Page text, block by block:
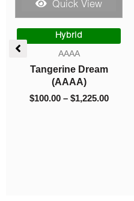
Quick View
Teas
Cafe Trip – Mocha
8.00 – $ 20.00
$8.00
$20.00